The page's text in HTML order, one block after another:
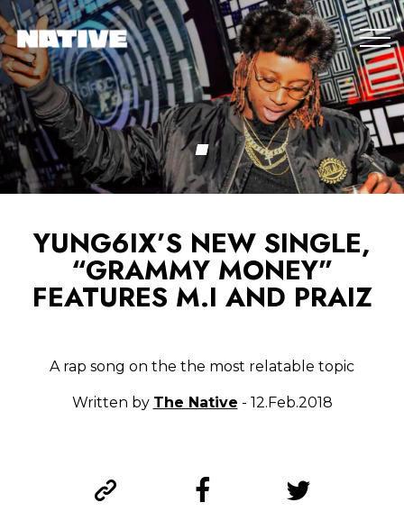
YUNG6IX’S NEW SINGLE,
“GRAMMY MONEY”
FEATURES M.I AND PRAIZ
A rap song on the the most relatable topic
Written by The Native - 12.Feb.2018